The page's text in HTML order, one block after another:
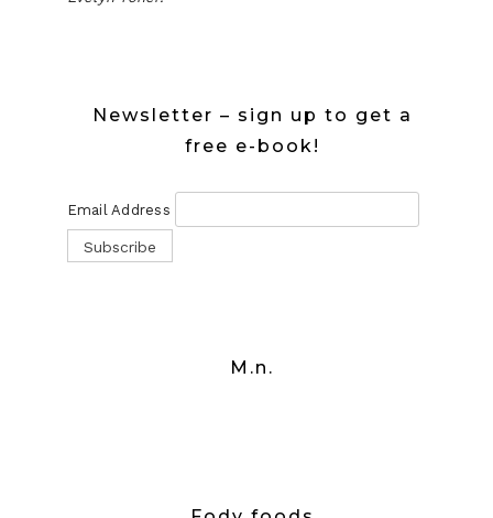
Newsletter – sign up to get a
free e-book!
Email Address
M.n.